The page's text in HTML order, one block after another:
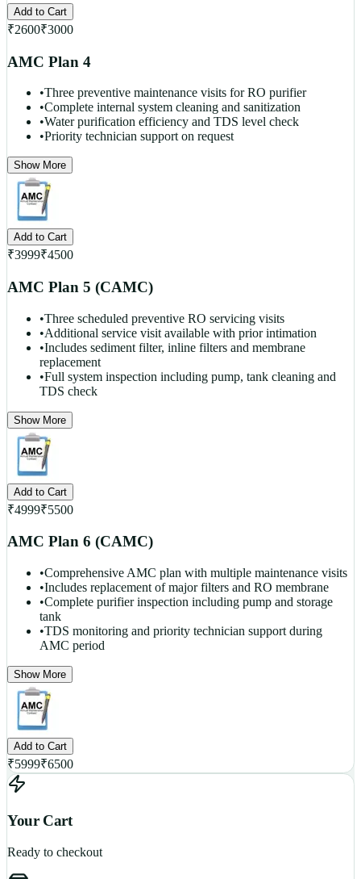
Add to Cart
₹2600₹3000
AMC Plan 4
•Three preventive maintenance visits for RO purifier
•Complete internal system cleaning and sanitization
•Water purification efficiency and TDS level check
•Priority technician support on request
Show More
Add to Cart
₹3999₹4500
AMC Plan 5 (CAMC)
•Three scheduled preventive RO servicing visits
•Additional service visit available with prior intimation
•Includes sediment filter, inline filters and membrane
replacement
•Full system inspection including pump, tank cleaning and
TDS check
Show More
Add to Cart
₹4999₹5500
AMC Plan 6 (CAMC)
•Comprehensive AMC plan with multiple maintenance visits
•Includes replacement of major filters and RO membrane
•Complete purifier inspection including pump and storage
tank
•TDS monitoring and priority technician support during
AMC period
Show More
Add to Cart
₹5999₹6500
Your Cart
Ready to checkout